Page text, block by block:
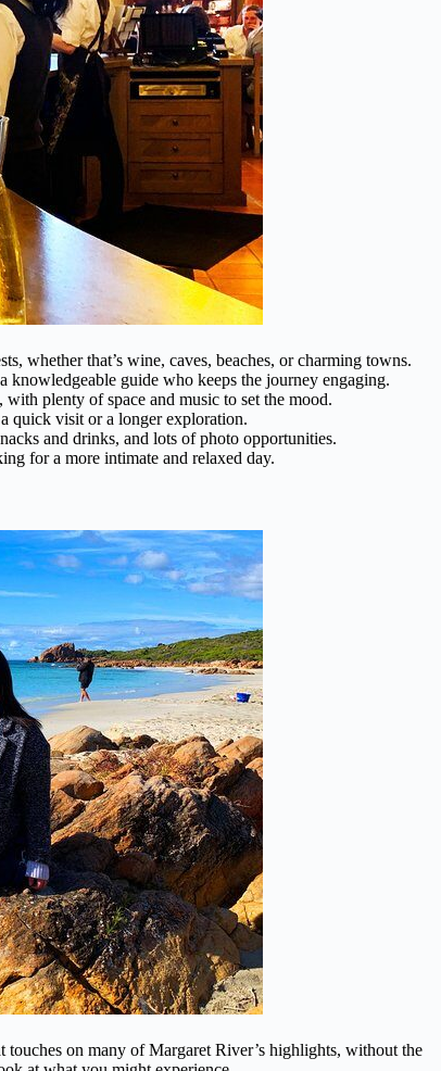
whether that’s wine, caves, beaches, or charming towns.
knowledgeable guide who keeps the journey engaging.
plenty of space and music to set the mood.
quick visit or a longer exploration.
and drinks, and lots of photo opportunities.
for a more intimate and relaxed day.
on many of Margaret River’s highlights, without the